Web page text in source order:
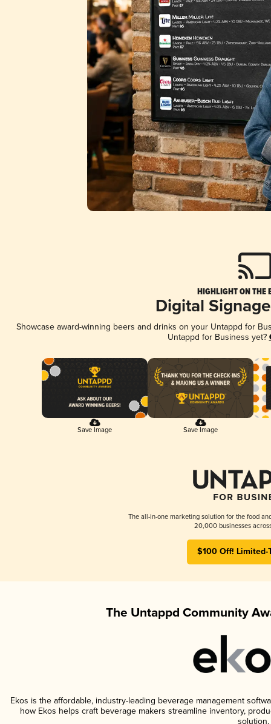
HIGHLIGHT ON THE
Digital
Showcase award-winning beers and drinks on your Untappd for
Untappd for Business yet?
Save Image Save Image
The all-in-one marketing solution for the food
20,000 businesses
$100 Off! Limited-
The Untappd Community
Ekos is the affordable, industry-leading beverage management
how Ekos helps craft beverage makers streamline inventory,
solution.